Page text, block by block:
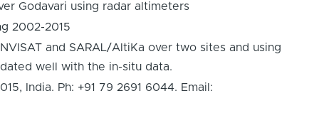
Godavari using radar altimeters
2002-2015
and SARAL/AltiKa over two sites and using
well with the in-situ data.
India. Ph: +91 79 2691 6044. Email: